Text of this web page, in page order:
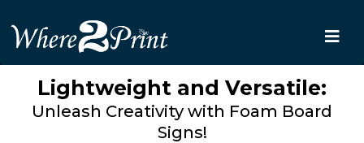
Lightweight and Versatile:
Unleash Creativity with Foam Board
Signs!